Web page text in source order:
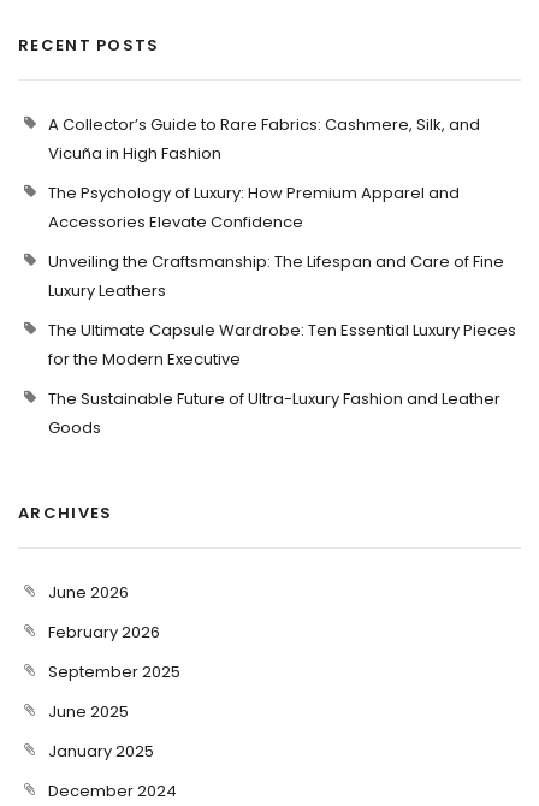
RECENT POSTS
A Collector’s Guide to Rare Fabrics: Cashmere, Silk, and
Vicuña in High Fashion
The Psychology of Luxury: How Premium Apparel and
Accessories Elevate Confidence
Unveiling the Craftsmanship: The Lifespan and Care of Fine
Luxury Leathers
The Ultimate Capsule Wardrobe: Ten Essential Luxury Pieces
for the Modern Executive
The Sustainable Future of Ultra-Luxury Fashion and Leather
Goods
ARCHIVES
June 2026
February 2026
September 2025
June 2025
January 2025
December 2024